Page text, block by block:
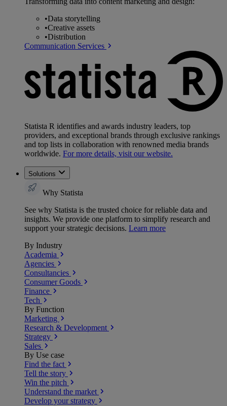
•Data storytelling
•Creative assets
•Distribution
Communication Services
Statista R identifies and awards industry leaders, top
providers, and exceptional brands through exclusive rankings
and top lists in collaboration with renowned media brands
worldwide. For more details, visit our website.
Solutions
Why Statista
See why Statista is the trusted choice for reliable data and
insights. We provide one platform to simplify research and
support your strategic decisions. Learn more
By Industry
Academia
Agencies
Consultancies
Consumer Goods
Finance
Tech
By Function
Marketing
Research & Development
Strategy
Sales
By Use case
Find the fact
Tell the story
Win the pitch
Understand the market
Develop your strategy